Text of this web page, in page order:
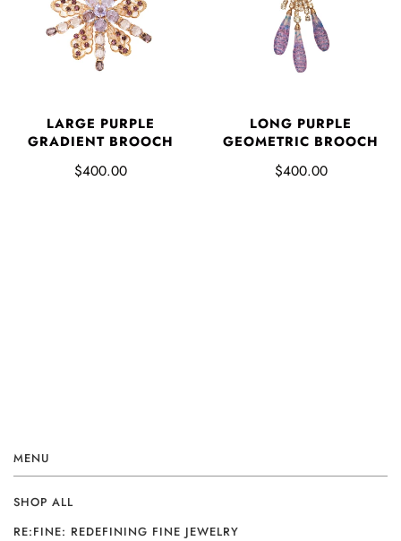
LARGE PURPLE
GRADIENT BROOCH
$400.00
LONG PURPLE
GEOMETRIC BROOCH
$400.00
MENU
SHOP ALL
RE:FINE: REDEFINING FINE JEWELRY